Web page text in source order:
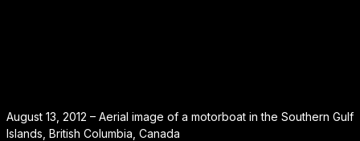
August 13, 2012 – Aerial image of a motorboat in the Southern Gulf
Islands, British Columbia, Canada